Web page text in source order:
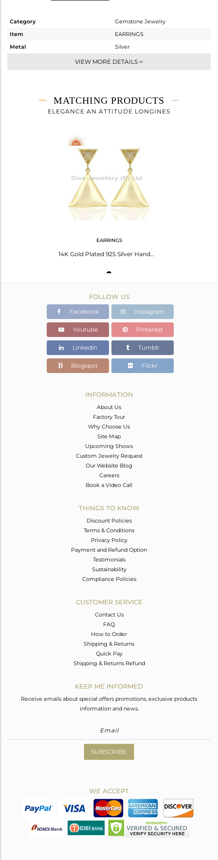
Category
Gemstone Jewelry
Item
EARRINGS
Metal
Silver
Studs Earring
3.853 gms
3.245 gms
VIEW MORE DETAILS
MATCHING PRODUCTS
ELEGANCE AN ATTITUDE LONGINES
EARRINGS
14K Gold Plated 925 Silver Handmade Pyramid Design Rainbow Moonstone Earrings
FOLLOW US
Facebook Instagram
Youtube Pinterest
Linkedin Tumblr
Blogspot Flickr
INFORMATION
About Us
Factory Tour
Why Choose Us
Site Map
Upcoming Shows
Custom Jewelry Request
Our Website Blog
Careers
Book a Video Call
THINGS TO KNOW
Discount Policies
Terms & Conditions
Privacy Policy
Payment and Refund Option
Testimonials
Sustainability
Compliance Policies
CUSTOMER SERVICE
Contact Us
FAQ
How to Order
Shipping & Returns
Quick Pay
Shipping & Returns Refund
KEEP ME INFORMED
Receive emails about special offers promotions, exclusive products
information and news.
SUBSCRIBE
WE ACCEPT